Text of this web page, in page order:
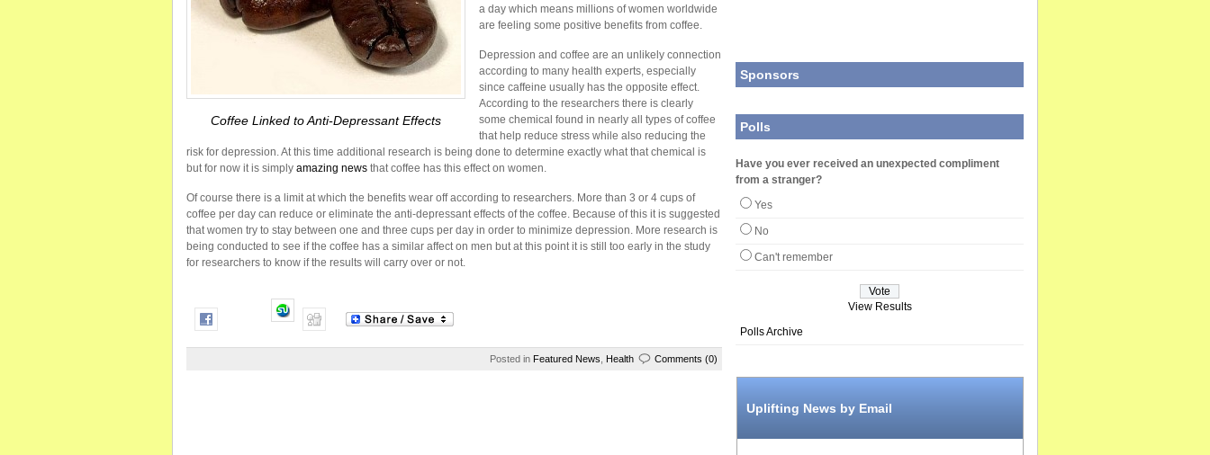
Coffee Linked to Anti-Depressant Effects
a day which means millions of women worldwide
are feeling some positive benefits from coffee.
Depression and coffee are an unlikely connection
according to many health experts, especially
since caffeine usually has the opposite effect.
According to the researchers there is clearly
some chemical found in nearly all types of coffee
that help reduce stress while also reducing the
risk for depression. At this time additional research is being done to determine exactly what that chemical is
but for now it is simply amazing news that coffee has this effect on women.
Of course there is a limit at which the benefits wear off according to researchers. More than 3 or 4 cups of
coffee per day can reduce or eliminate the anti-depressant effects of the coffee. Because of this it is suggested
that women try to stay between one and three cups per day in order to minimize depression. More research is
being conducted to see if the coffee has a similar affect on men but at this point it is still too early in the study
for researchers to know if the results will carry over or not.
Posted in Featured News Health Comments (0)
Sponsors
Polls
Have you ever received an unexpected compliment
from a stranger?
Yes
No
Can't remember
View Results
Polls Archive
Uplifting News by Email